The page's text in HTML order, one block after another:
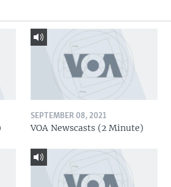
SEPTEMBER 08, 2021
VOA Newscasts (2 Minute)